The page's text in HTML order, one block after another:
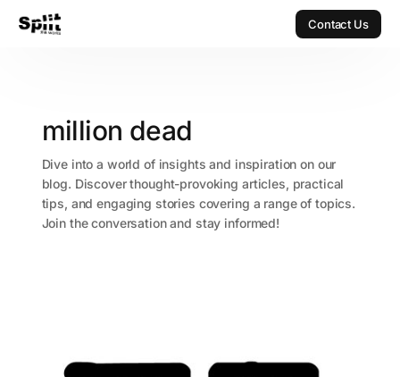
Contact Us
million dead
Dive into a world of insights and inspiration on our
blog. Discover thought-provoking articles, practical
tips, and engaging stories covering a range of topics.
Join the conversation and stay informed!